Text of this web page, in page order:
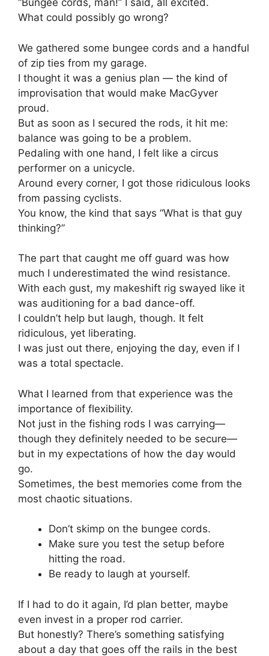
“Bungee cords, man!” I said, all excited.
What could possibly go wrong?
We gathered some bungee cords and a handful
of zip ties from my garage.
I thought it was a genius plan — the kind of
improvisation that would make MacGyver
proud.
But as soon as I secured the rods, it hit me:
balance was going to be a problem.
Pedaling with one hand, I felt like a circus
performer on a unicycle.
Around every corner, I got those ridiculous looks
from passing cyclists.
You know, the kind that says “What is that guy
thinking?”
The part that caught me off guard was how
much I underestimated the wind resistance.
With each gust, my makeshift rig swayed like it
was auditioning for a bad dance-off.
I couldn’t help but laugh, though. It felt
ridiculous, yet liberating.
I was just out there, enjoying the day, even if I
was a total spectacle.
What I learned from that experience was the
importance of flexibility.
Not just in the fishing rods I was carrying—
though they definitely needed to be secure—
but in my expectations of how the day would
go.
Sometimes, the best memories come from the
most chaotic situations.
Don’t skimp on the bungee cords.
Make sure you test the setup before
hitting the road.
Be ready to laugh at yourself.
If I had to do it again, I’d plan better, maybe
even invest in a proper rod carrier.
But honestly? There’s something satisfying
about a day that goes off the rails in the best